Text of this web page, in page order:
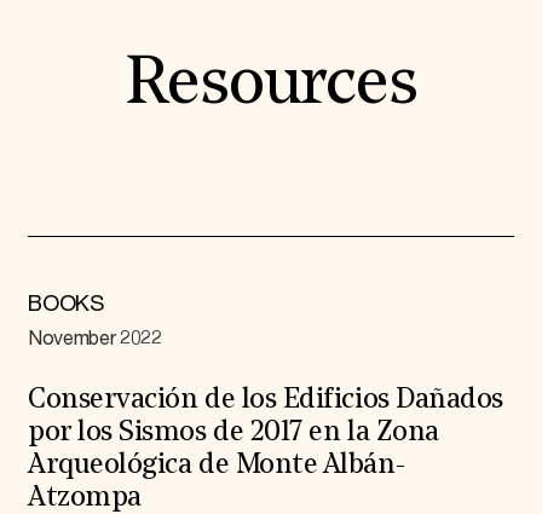
Resources
BOOKS
November 2022
Conservación de los Edificios Dañados
por los Sismos de 2017 en la Zona
Arqueológica de Monte Albán-
Atzompa